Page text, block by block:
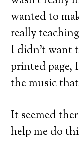
wanted to
really
I didn’t want
printed page,
the music
It seemed
help me do